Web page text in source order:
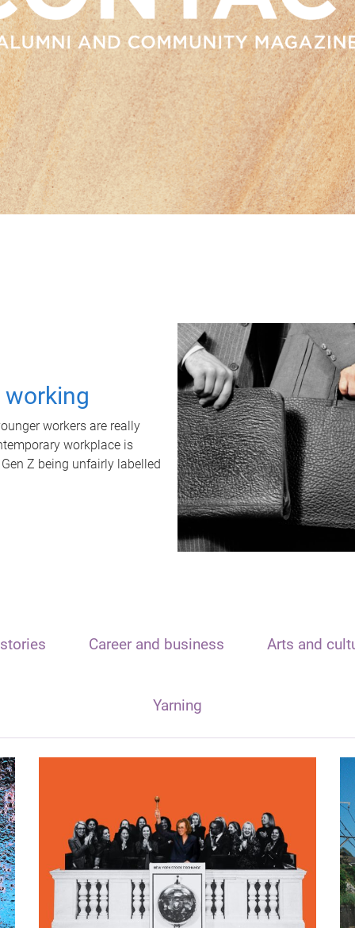
working
workers are really
workplace is
Z being unfairly labelled
Career and business Arts and
Yarning